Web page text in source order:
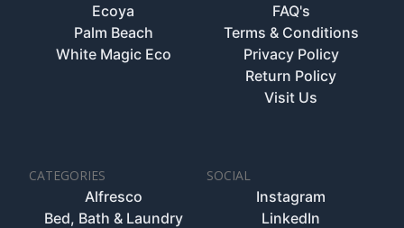
Ecoya
Palm Beach
White Magic Eco
FAQ's
Terms & Conditions
Privacy Policy
Return Policy
Visit Us
CATEGORIES
Alfresco
Bed, Bath & Laundry
SOCIAL
Instagram
LinkedIn